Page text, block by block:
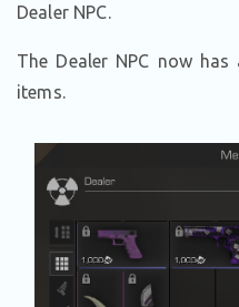
Dealer NPC.
The Dealer NPC now
items.